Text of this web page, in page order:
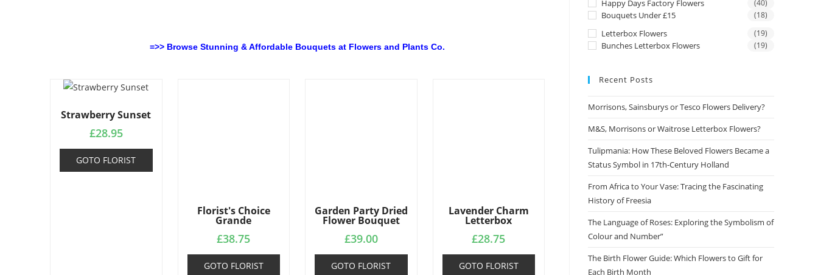
=>> Browse Stunning & Affordable Bouquets at Flowers and Plants Co.
Strawberry Sunset
£28.95
GOTO FLORIST
Florist's Choice
Grande
£38.75
GOTO FLORIST
Garden Party Dried
Flower Bouquet
£39.00
GOTO FLORIST
Lavender Charm
Letterbox
£28.75
GOTO FLORIST
Happy Days Factory Flowers (40)
Bouquets Under £15 (18)
Letterbox Flowers (19)
Bunches Letterbox Flowers (19)
Recent Posts
Morrisons, Sainsburys or Tesco Flowers Delivery?
M&S, Morrisons or Waitrose Letterbox Flowers?
Tulipmania: How These Beloved Flowers Became a
Status Symbol in 17th-Century Holland
From Africa to Your Vase: Tracing the Fascinating
History of Freesia
The Language of Roses: Exploring the Symbolism of
Colour and Number”
The Birth Flower Guide: Which Flowers to Gift for
Each Birth Month